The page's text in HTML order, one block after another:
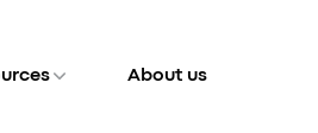
About us